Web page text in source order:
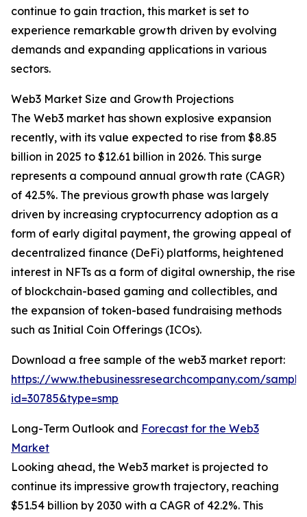
continue to gain traction, this market is set to
experience remarkable growth driven by evolving
demands and expanding applications in various
sectors.
Web3 Market Size and Growth Projections
The Web3 market has shown explosive expansion
recently, with its value expected to rise from $8.85
billion in 2025 to $12.61 billion in 2026. This surge
represents a compound annual growth rate (CAGR)
of 42.5%. The previous growth phase was largely
driven by increasing cryptocurrency adoption as a
form of early digital payment, the growing appeal of
decentralized finance (DeFi) platforms, heightened
interest in NFTs as a form of digital ownership, the rise
of blockchain-based gaming and collectibles, and
the expansion of token-based fundraising methods
such as Initial Coin Offerings (ICOs).
Download a free sample of the web3 market report:
https://www.thebusinessresearchcompany.com/
id=30785&type=smp
Long-Term Outlook and Forecast for the Web3
Market
Looking ahead, the Web3 market is projected to
continue its impressive growth trajectory, reaching
$51.54 billion by 2030 with a CAGR of 42.2%. This